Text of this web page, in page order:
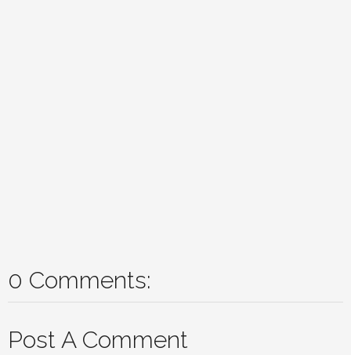
0 Comments:
Post A Comment